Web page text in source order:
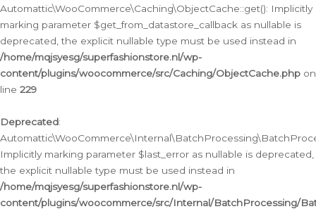
Automattic\WooCommerce\Caching\ObjectCache::get(): Implicitly
marking parameter $get_from_datastore_callback as nullable is
deprecated, the explicit nullable type must be used instead in
/home/mqjsyesg/superfashionstore.nl/wp-
content/plugins/woocommerce/src/Caching/ObjectCache.php on
line 229
Deprecated:
Implicitly marking parameter $last_error as nullable is deprecated,
the explicit nullable type must be used instead in
/home/mqjsyesg/superfashionstore.nl/wp-
content/plugins/woocommerce/src/Internal/BatchProcessing/